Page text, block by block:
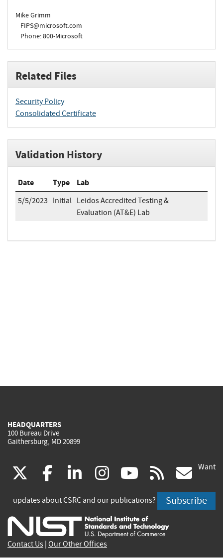
Mike Grimm
FIPS@microsoft.com
Phone: 800-Microsoft
Related Files
Security Policy
Consolidated Certificate
Validation History
Date Type Lab
5/5/2023 Initial Leidos Accredited Testing &
Evaluation (AT&E) Lab
HEADQUARTERS
100 Bureau Drive
Gaithersburg, MD 20899
(link
is
external)
facebook
(link
is
external)
linkedin
(link
is
external)
instagram
(link
is
external)
youtube
(link
is
external)
rss
is
Want
updates about CSRC and our publications? Subscribe
Contact Us Our Other Offices